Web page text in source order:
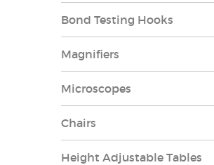
Bond Testing Hooks
Magnifiers
Microscopes
Chairs
Height Adjustable Tables